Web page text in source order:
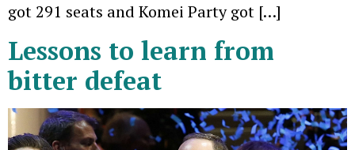
got 291 seats and Komei Party got […]
Lessons to learn from
bitter defeat